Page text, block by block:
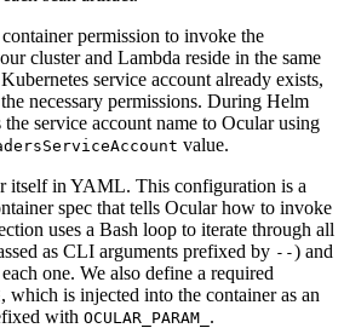
permission to invoke the
cluster and Lambda reside in the same
service account already exists,
necessary permissions. During Helm
service account name to Ocular using
value.
itself in YAML. This configuration is a
spec that tells Ocular how to invoke
uses a Bash loop to iterate through all
as CLI arguments prefixed by --) and
one. We also define a required
, which is injected into the container as an
with OCULAR_PARAM_ .